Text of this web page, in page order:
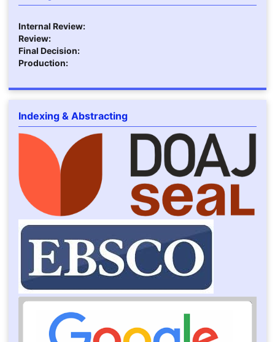
Internal Review:
Review:
Final Decision:
Production:
Indexing & Abstracting